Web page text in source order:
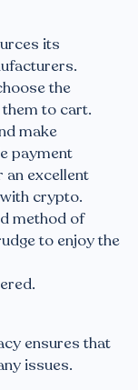
its
the
to cart.
make
payment
an excellent
crypto.
method of
to enjoy the
ensures that
issues.